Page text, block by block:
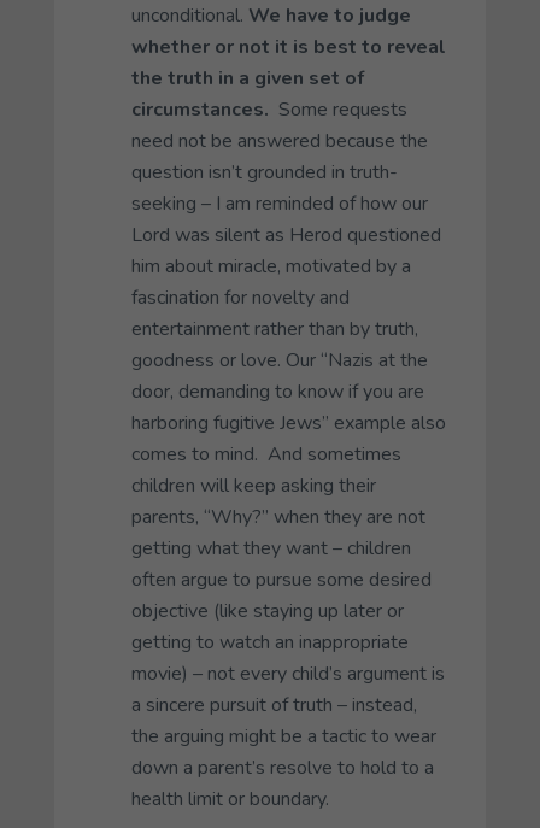
unconditional. We have to judge
whether or not it is best to reveal
the truth in a given set of
circumstances. Some requests
need not be answered because the
question isn’t grounded in truth-
seeking – I am reminded of how our
Lord was silent as Herod questioned
him about miracle, motivated by a
fascination for novelty and
entertainment rather than by truth,
goodness or love. Our “Nazis at the
door, demanding to know if you are
harboring fugitive Jews” example also
comes to mind. And sometimes
children will keep asking their
parents, “Why?” when they are not
getting what they want – children
often argue to pursue some desired
objective (like staying up later or
getting to watch an inappropriate
movie) – not every child’s argument is
a sincere pursuit of truth – instead,
the arguing might be a tactic to wear
down a parent’s resolve to hold to a
health limit or boundary.